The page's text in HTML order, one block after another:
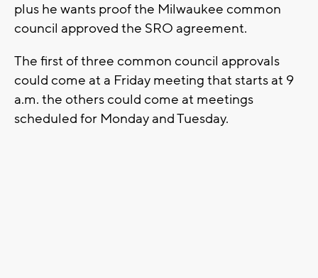
plus he wants proof the Milwaukee common
council approved the SRO agreement.
The first of three common council approvals
could come at a Friday meeting that starts at 9
a.m. the others could come at meetings
scheduled for Monday and Tuesday.